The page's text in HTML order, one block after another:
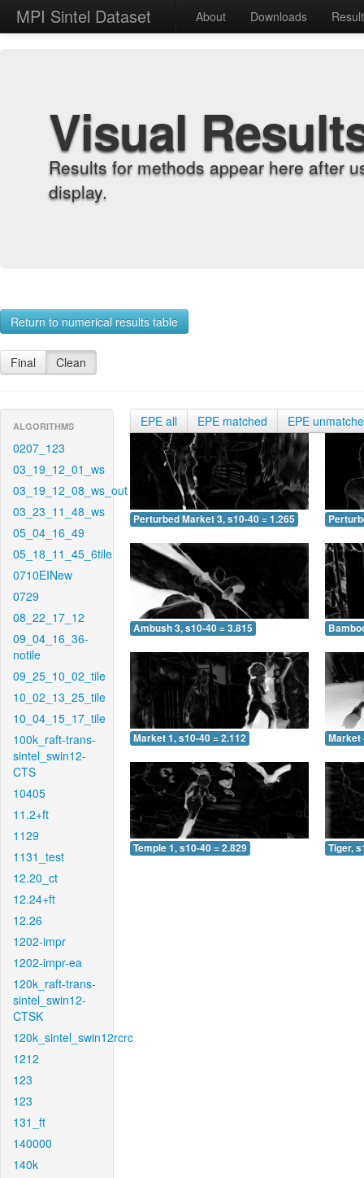
MPI Sintel Dataset About Downloads
Visual
Results for methods appear here after
display.
Return to numerical results table
Final Clean
ALGORITHMS
0207_123
03_19_12_01_ws
03_19_12_08_ws_out
03_23_11_48_ws
05_04_16_49
05_18_11_45_6tile
0710EINew
0729
08_22_17_12
09_04_16_36-
notile
09_25_10_02_tile
10_02_13_25_tile
10_04_15_17_tile
100k_raft-trans-
sintel_swin12-
CTS
10405
11.2+ft
1129
1131_test
12.20_ct
12.24+ft
12.26
1202-impr
1202-impr-ea
120k_raft-trans-
sintel_swin12-
CTSK
120k_sintel_swin12rcrc
1212
123
123
131_ft
140000
140k
EPE all EPE matched EPE
Perturbed Market 3, s10-40 = 1.265
Ambush 3, s10-40 = 3.815
Market 1, s10-40 = 2.112 Market
Temple 1, s10-40 = 2.829 Tiger,